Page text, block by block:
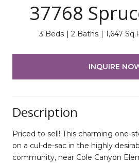
37768
3 Beds 2 Baths 1,647
INQUIRE
Description
Priced to sell! This charming one-
on a cul-de-sac in the highly
community, near Cole Canyon